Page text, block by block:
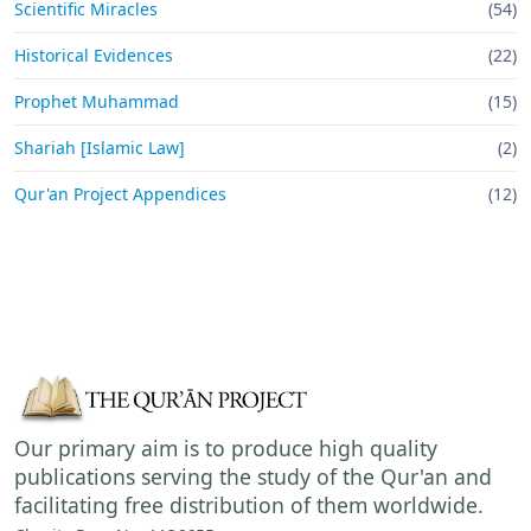
Scientific Miracles (54)
Historical Evidences (22)
Prophet Muhammad (15)
Shariah [Islamic Law] (2)
Qur'an Project Appendices (12)
Our primary aim is to produce high quality
publications serving the study of the Qur'an and
facilitating free distribution of them worldwide.